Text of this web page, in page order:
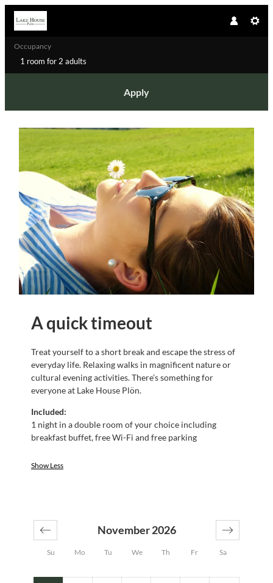
Occupancy
1 room for 2 adults
Apply
Offer details of A quick timeout
A quick timeout
Treat yourself to a short break and escape the stress of
everyday life. Relaxing walks in magnificent nature or
cultural evening activities. There’s something for
everyone at Lake House Plön.
Included:
1 night in a double room of your choice including
breakfast buffet, free Wi-Fi and free parking
Show Less
Su Mo Tu We Th Fr Sa
November 2026